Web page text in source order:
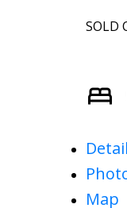
SOLD
Map